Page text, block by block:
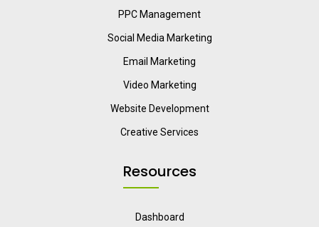
PPC Management
Social Media Marketing
Email Marketing
Video Marketing
Website Development
Creative Services
Resources
Dashboard